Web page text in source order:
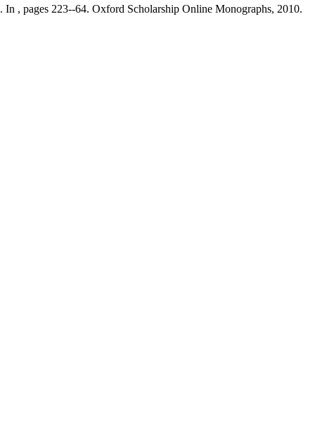
. In , pages 223--64. Oxford Scholarship Online Monographs, 2010.